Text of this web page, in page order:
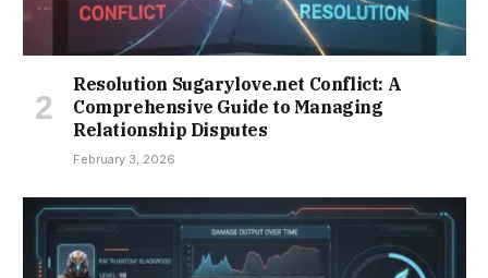
Resolution Sugarylove.net Conflict: A
Comprehensive Guide to Managing
Relationship Disputes
February 3, 2026